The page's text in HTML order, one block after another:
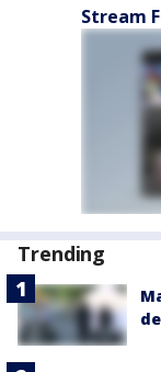
Stream
Trending